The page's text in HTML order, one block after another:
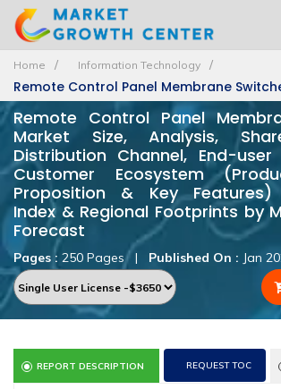
Home Information Technology
Remote Control Panel Membrane
Remote Control Panel
Market Size, Analysis,
Distribution Channel, End-
Customer Ecosystem
Proposition & Key Features)
Index & Regional Footprints by
Forecast
Pages : 250 Pages | Published On : Jan
REPORT DESCRIPTION REQUEST TOC